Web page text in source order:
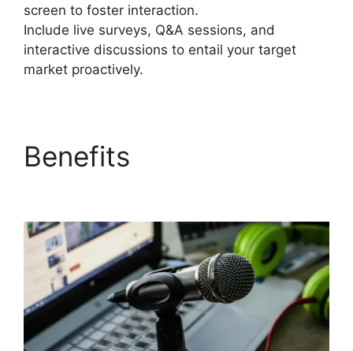
screen to foster interaction.
Include live surveys, Q&A sessions, and
interactive discussions to entail your target
market proactively.
Benefits